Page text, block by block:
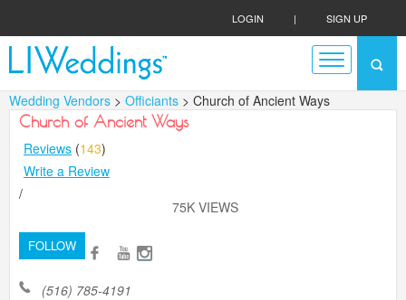
LOGIN | SIGN UP
Wedding Vendors > Officiants > Church of Ancient Ways
Church of Ancient Ways
Reviews (143)
Write a Review
/
75K VIEWS
FOLLOW
(516) 785-4191